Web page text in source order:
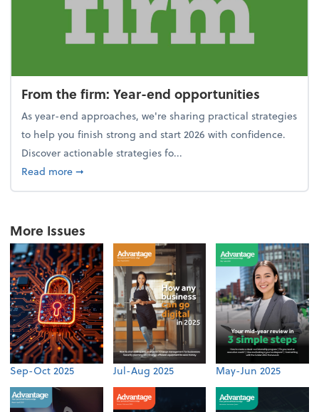
From the firm: Year-end opportunities
As year-end approaches, we're sharing practical strategies
to help you finish strong and start 2026 with confidence.
Discover actionable strategies fo...
Read moreabout From the firm: Year-end opportunities
➞
More Issues
Sep-Oct 2025 Jul-Aug 2025 May-Jun 2025